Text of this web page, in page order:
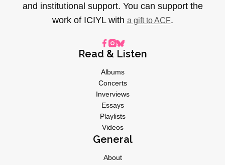
and institutional support. You can support the
work of ICIYL with a gift to ACF.
Read & Listen
Albums
Concerts
Inverviews
Essays
Playlists
Videos
General
About